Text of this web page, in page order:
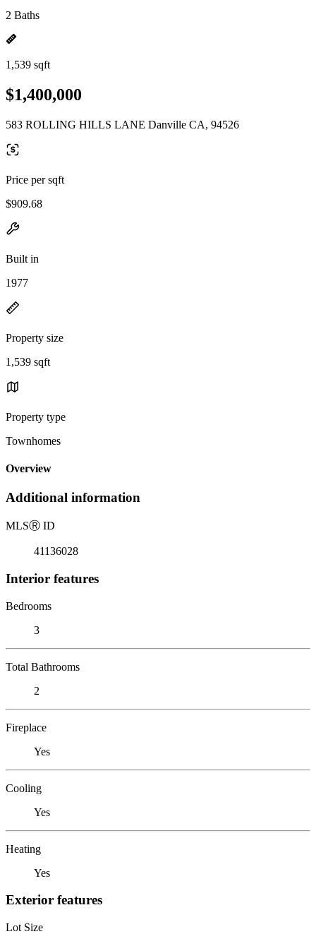
2 Baths
1,539 sqft
$1,400,000
583 ROLLING HILLS LANE Danville CA, 94526
Price per sqft
$909.68
Built in
1977
Property size
1,539 sqft
Property type
Townhomes
Overview
Additional information
MLSⓇ ID
41136028
Interior features
Bedrooms
3
Total Bathrooms
2
Fireplace
Yes
Cooling
Yes
Heating
Yes
Exterior features
Lot Size